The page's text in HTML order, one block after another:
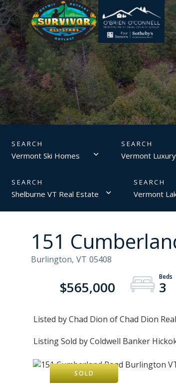
Vermont Ski Homes Vermont
Shelburne VT Real Estate Vermont
151
Burlington, VT 05408
$565,000 3
Listed by Chad Dion of Chad Dion
Listing Sold by Coldwell Banker
SOLD